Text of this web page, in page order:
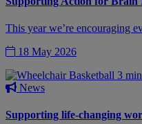
This year we’re encouraging
18 May 2026
3
News
Supporting life-changing